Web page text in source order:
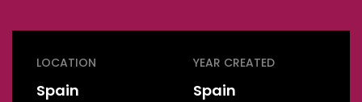
LOCATION
Spain
YEAR CREATED
Spain